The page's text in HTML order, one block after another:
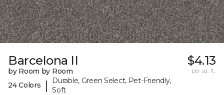
Barcelona II
by Room by Room
24 Colors
|
Durable, Green Select, Pet-Friendly,
Soft
$4.13
per sq. ft.